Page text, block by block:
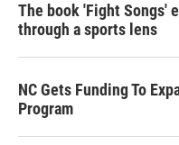
The book 'Fight Songs'
through a sports lens
NC Gets Funding To
Program